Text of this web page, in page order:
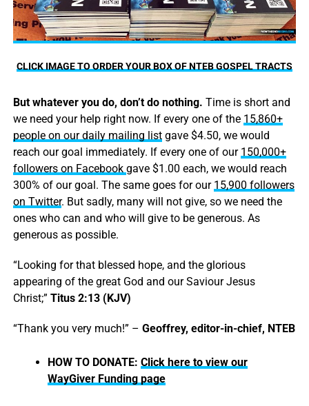
CLICK IMAGE TO ORDER YOUR BOX OF NTEB GOSPEL TRACTS
But whatever you do, don’t do nothing. Time is short and
we need your help right now. If every one of the 15,860+
people on our daily mailing listgave $4.50, we would
reach our goal immediately. If every one of our 150,000+
followers on Facebook gave $1.00 each, we would reach
300% of our goal. The same goes for our 15,900 followers
on Twitter. But sadly, many will not give, so we need the
ones who can and who will give to be generous. As
generous as possible.
“Looking for that blessed hope, and the glorious
appearing of the great God and our Saviour Jesus
Christ;” Titus 2:13 (KJV)
“Thank you very much!” – Geoffrey, editor-in-chief, NTEB
HOW TO DONATE: Click here to view our
WayGiver Funding page